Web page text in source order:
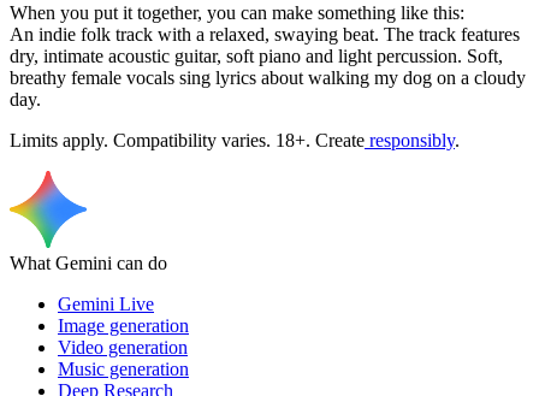
When you put it together, you can make something like this:
An indie folk track with a relaxed, swaying beat. The track features
dry, intimate acoustic guitar, soft piano and light percussion. Soft,
breathy female vocals sing lyrics about walking my dog on a cloudy
day.
Limits apply. Compatibility varies. 18+. Create responsibly.
What Gemini can do
Gemini Live
Image generation
Video generation
Music generation
Deep Research